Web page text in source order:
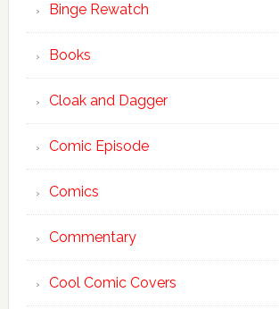
Binge Rewatch
Books
Cloak and Dagger
Comic Episode
Comics
Commentary
Cool Comic Covers